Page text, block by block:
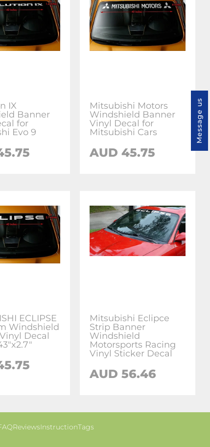
IX
Banner
for
Evo 9
Mitsubishi Motors
Windshield Banner
Vinyl Decal for
Mitsubishi Cars
AUD 45.75
ECLIPSE
Windshield
Decal
Mitsubishi Eclipce
Strip Banner
Windshield
Motorsports Racing
Vinyl Sticker Decal
AUD 56.46
ReviewsInstructionTags
Message us